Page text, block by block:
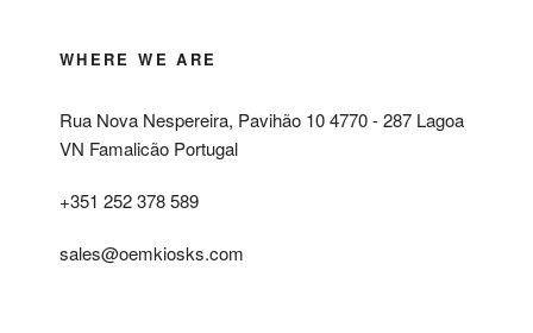
WHERE WE ARE
Rua Nova Nespereira, Pavihão 10 4770 - 287 Lagoa
VN Famalicão Portugal
+351 252 378 589
sales@oemkiosks.com